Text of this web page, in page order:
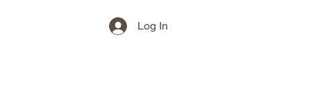
Log In